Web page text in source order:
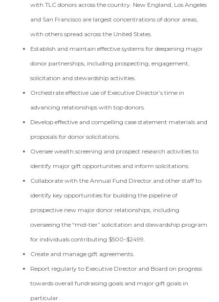
with TLC donors across the country. New England, Los Angeles
and San Francisco are largest concentrations of donor areas,
with others spread across the United States.
Establish and maintain effective systems for deepening major
donor partnerships, including prospecting, engagement,
solicitation and stewardship activities.
Orchestrate effective use of Executive Director’s time in
advancing relationships with top donors.
Develop effective and compelling case statement materials and
proposals for donor solicitations.
Oversee wealth screening and prospect research activities to
identify major gift opportunities and inform solicitations.
Collaborate with the Annual Fund Director and other staff to
identify key opportunities for building the pipeline of
prospective new major donor relationships, including
overseeing the “mid-tier” solicitation and stewardship program
for individuals contributing $500-$2499.
Create and manage gift agreements.
Report regularly to Executive Director and Board on progress
towards overall fundraising goals and major gift goals in
particular.